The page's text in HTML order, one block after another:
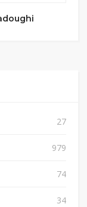
27
979
74
34